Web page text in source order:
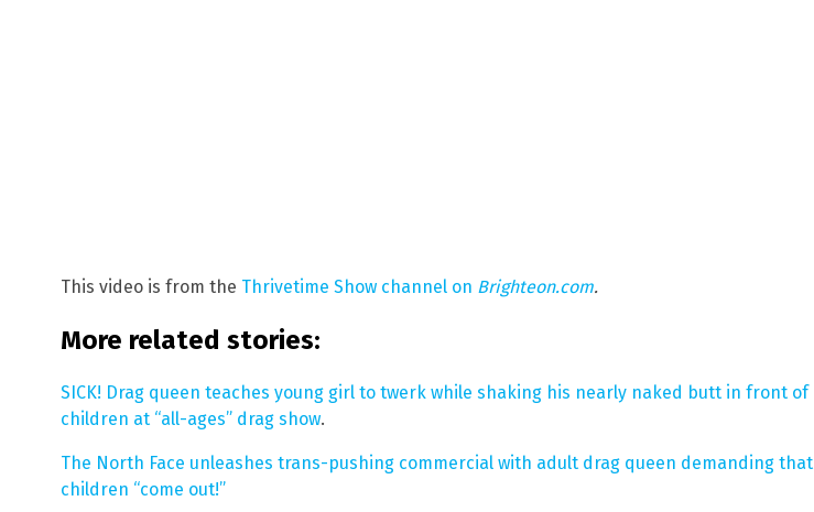
This video is from the Thrivetime Show channel on Brighteon.com.
More related stories:
SICK! Drag queen teaches young girl to twerk while shaking his nearly naked butt in front of
children at “all-ages” drag show.
The North Face unleashes trans-pushing commercial with adult drag queen demanding that
children “come out!”